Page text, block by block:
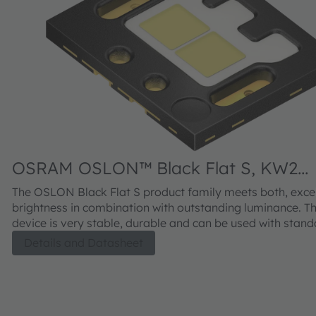
OSRAM OSLON™ Black Flat S, KW2
HIL532.TK
The OSLON Black Flat S product family meets both,
brightness in combination with outstanding luminance. The SMT
device is very stable, durable and can be used with
supperior thermal management. The compact chips not